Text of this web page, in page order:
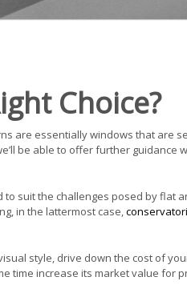
Choice?
are essentially windows that are
be able to offer further guidance
suit the challenges posed by flat
in the lattermost case,
style, drive down the cost of
time increase its market value for